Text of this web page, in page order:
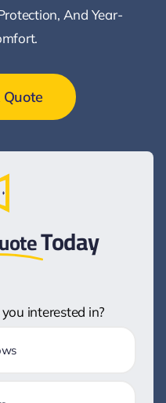
And Year-
Quote
Today
interested in?